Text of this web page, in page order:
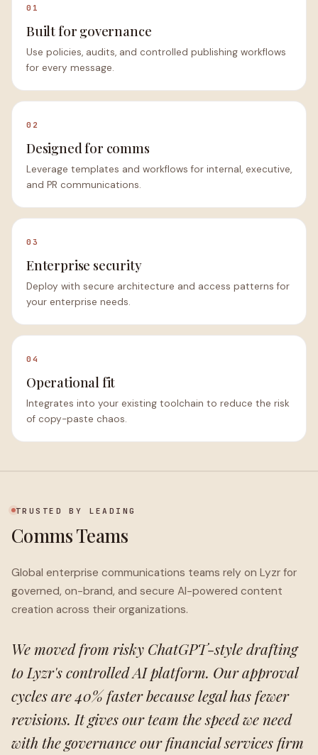
01
Built for governance
Use policies, audits, and controlled publishing workflows
for every message.
02
Designed for comms
Leverage templates and workflows for internal, executive,
and PR communications.
03
Enterprise security
Deploy with secure architecture and access patterns for
your enterprise needs.
04
Operational fit
Integrates into your existing toolchain to reduce the risk
of copy-paste chaos.
TRUSTED BY LEADING
Comms Teams
Global enterprise communications teams rely on Lyzr for
governed, on-brand, and secure AI-powered content
creation across their organizations.
We moved from risky ChatGPT-style drafting
to Lyzr's controlled AI platform. Our approval
cycles are 40% faster because legal has fewer
revisions. It gives our team the speed we need
with the governance our financial services firm